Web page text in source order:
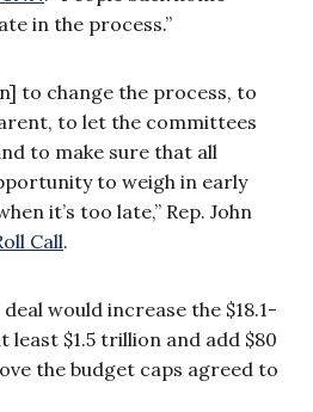
in the process.”
to change the process, to
to let the committees
to make sure that all
to weigh in early
it’s too late,” Rep. John
Call.
would increase the $18.1-
$1.5 trillion and add $80
the budget caps agreed to